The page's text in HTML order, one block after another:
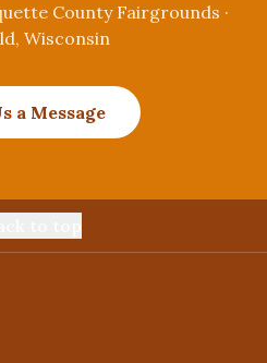
County Fairgrounds ·
Wisconsin
a Message